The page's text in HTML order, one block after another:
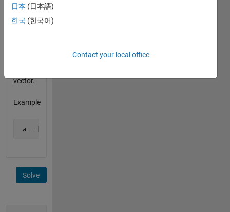
Also
each
column
vector.
Example
a = [1 0 0; 0 1 0; 0 0 1] is an orthonormal matrix
Solve
日本 (日本語)
한국 (한국어)
Contact your local office